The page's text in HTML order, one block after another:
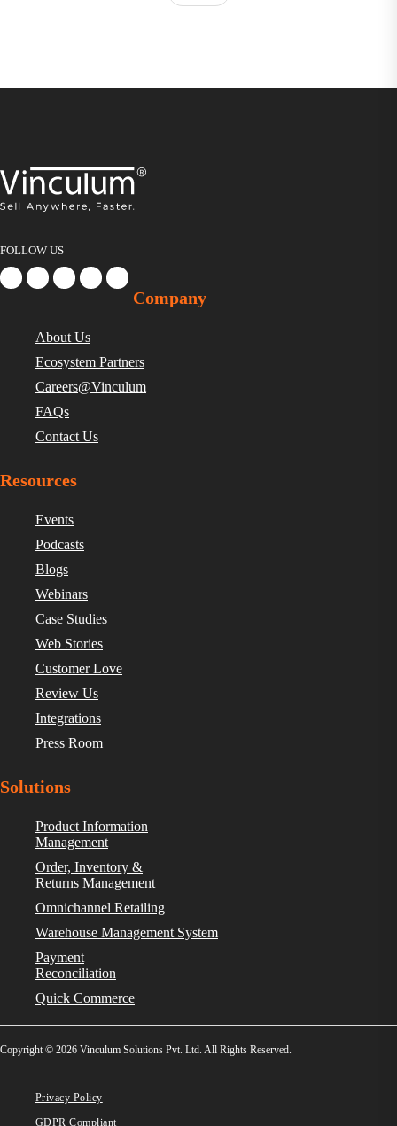
FOLLOW US
Company
About Us
Ecosystem Partners
Careers@Vinculum
FAQs
Contact Us
Resources
Events
Podcasts
Blogs
Webinars
Case Studies
Web Stories
Customer Love
Review Us
Integrations
Press Room
Solutions
Product Information
Management
Order, Inventory &
Returns Management
Omnichannel Retailing
Warehouse Management System
Payment
Reconciliation
Quick Commerce
Copyright © 2026 Vinculum Solutions Pvt. Ltd. All Rights Reserved.
Privacy Policy
GDPR Compliant